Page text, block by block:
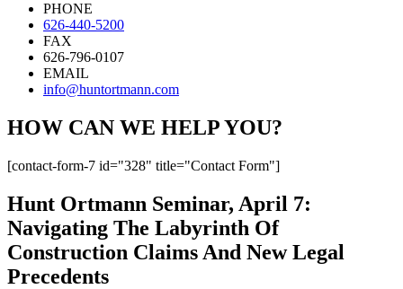
PHONE
626-440-5200
FAX
626-796-0107
EMAIL
info@huntortmann.com
HOW CAN WE HELP YOU?
[contact-form-7 id="328" title="Contact Form"]
Hunt Ortmann Seminar, April 7:
Navigating The Labyrinth Of
Construction Claims And New Legal
Precedents